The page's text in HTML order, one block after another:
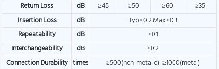
Return Loss
dB ≥45 ≥50 ≥60
≥35
Insertion Loss
dB
Typ≤0.2 Max≤0.3
Repeatability
dB
≤0.1
Interchangeability
dB
≤0.2
Connection Durability times
≥500(non-metalic) ≥1000(metal)